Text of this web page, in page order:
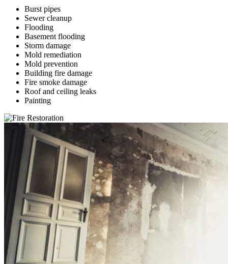
Burst pipes
Sewer cleanup
Flooding
Basement flooding
Storm damage
Mold remediation
Mold prevention
Building fire damage
Fire smoke damage
Roof and ceiling leaks
Painting